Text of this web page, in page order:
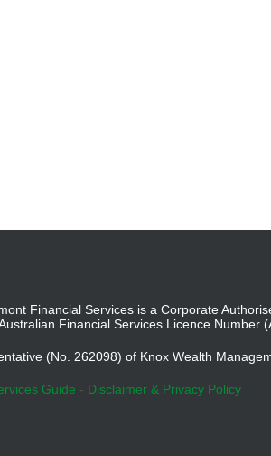
Financial Services is a Corporate
Financial Services Licence Number
(No. 262098) of Knox Wealth
Guide - Disclaimer & Privacy Policy